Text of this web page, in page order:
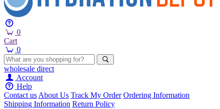
0
Cart
0
wholesale direct
Account
Help
Contact usAbout Us Track My Order Ordering Information
Shipping Information Return Policy